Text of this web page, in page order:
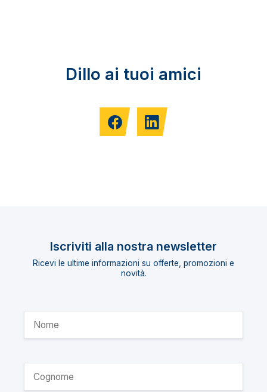
Dillo ai tuoi amici
Iscriviti alla nostra newsletter
Ricevi le ultime informazioni su offerte, promozioni e
novità.